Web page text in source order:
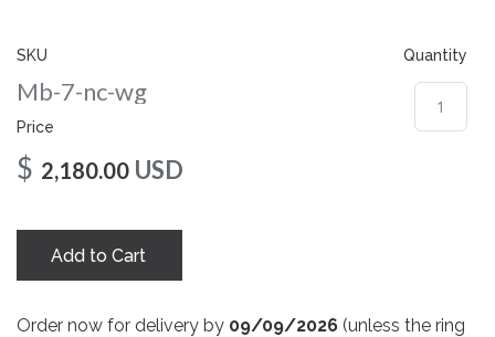
SKU
Mb-7-nc-wg
Price
$ 2,180.00 USD
Quantity
Add to Cart
Order now for delivery by 09/09/2026 (unless the ring